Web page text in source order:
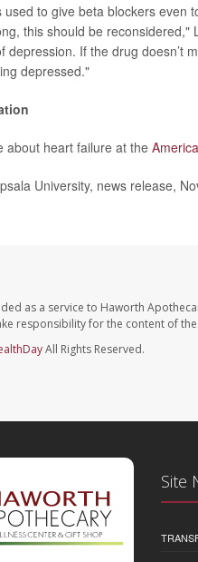
used to give beta blockers
this should be
depression. If the drug doesn’t
depressed."
about heart failure at the
University, news release,
as a service to Haworth
responsibility for the content of
All Rights Reserved.
Site